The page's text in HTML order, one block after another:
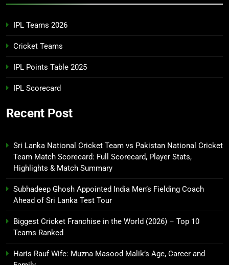
IPL Teams 2026
Cricket Teams
IPL Points Table 2025
IPL Scorecard
Recent Post
Sri Lanka National Cricket Team vs Pakistan National Cricket
Team Match Scorecard: Full Scorecard, Player Stats,
Highlights & Match Summary
Subhadeep Ghosh Appointed India Men’s Fielding Coach
Ahead of Sri Lanka Test Tour
Biggest Cricket Franchise in the World (2026) – Top 10
Teams Ranked
Haris Rauf Wife: Muzna Masood Malik’s Age, Career and